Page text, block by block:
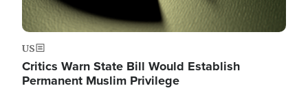
US
Critics Warn State Bill Would Establish
Permanent Muslim Privilege